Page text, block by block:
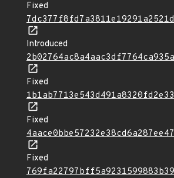
Fixed
Introduced
Fixed
Fixed
Fixed